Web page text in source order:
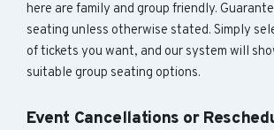
here are family and group friendly.
seating unless otherwise stated. Simply
of tickets you want, and our system will
suitable group seating options.
Event Cancellations or